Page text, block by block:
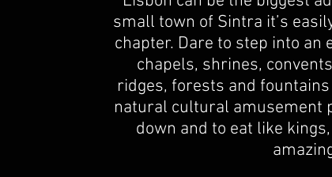
small town of Sintra it’s
chapter. Dare to step into an
chapels, shrines,
ridges, forests and
natural cultural amusement
down and to eat like